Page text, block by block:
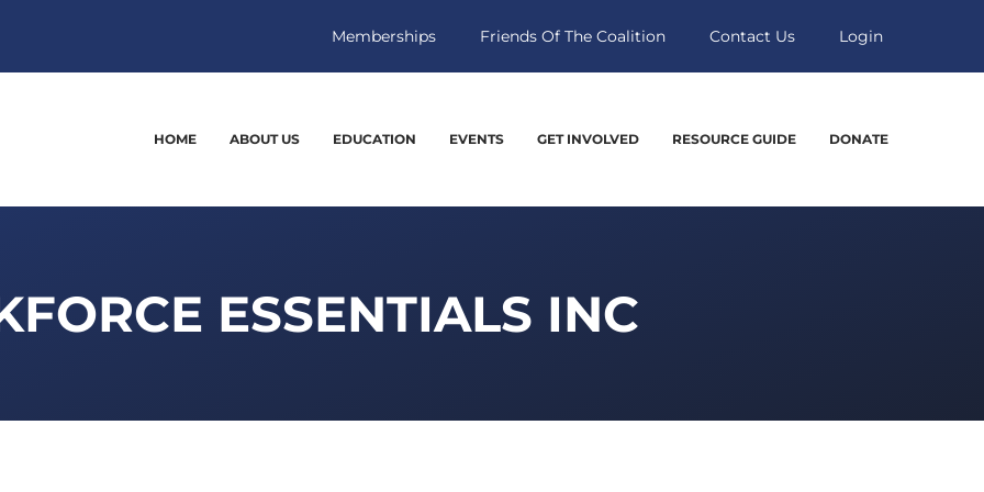
Memberships Friends Of The Coalition Contact Us Login
HOME ABOUT US EDUCATION EVENTS GET INVOLVED RESOURCE GUIDE DONATE
ESSENTIALS INC